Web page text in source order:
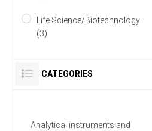
Life Science/Biotechnology
(3)
Materials Sciences (2)
CATEGORIES
Analytical instruments and